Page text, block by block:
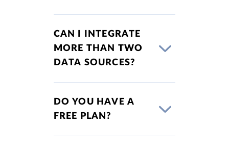
CAN I INTEGRATE
MORE THAN TWO
DATA SOURCES?
DO YOU HAVE A
FREE PLAN?